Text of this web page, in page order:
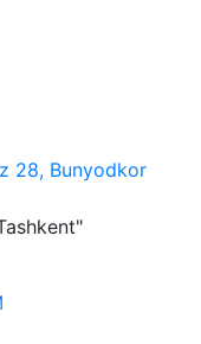
28, Bunyodkor